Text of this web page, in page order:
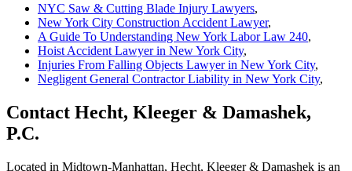
NYC Saw & Cutting Blade Injury Lawyers,
New York City Construction Accident Lawyer,
A Guide To Understanding New York Labor Law 240,
Hoist Accident Lawyer in New York City,
Injuries From Falling Objects Lawyer in New York City,
Negligent General Contractor Liability in New York City,
Contact Hecht, Kleeger & Damashek,
P.C.
Located in Midtown-Manhattan, Hecht, Kleeger & Damashek is an